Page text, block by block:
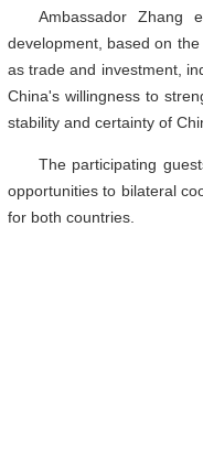
Ambassador Zhang
development, based on
as trade and investment,
China's willingness to
stability and certainty of
The participating
opportunities to bilateral
for both countries.